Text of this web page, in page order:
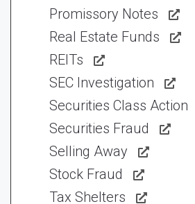
Promissory Notes
Real Estate Funds
REITs
SEC Investigation
Securities Class Action
Securities Fraud
Selling Away
Stock Fraud
Tax Shelters